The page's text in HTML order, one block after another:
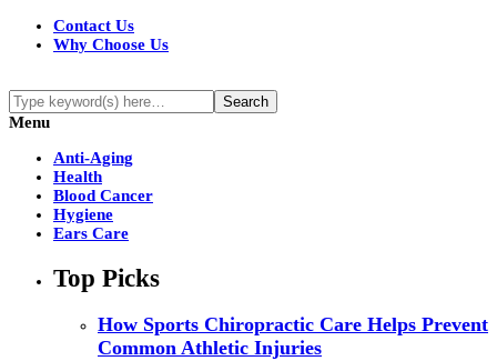
Contact Us
Why Choose Us
Menu
Anti-Aging
Health
Blood Cancer
Hygiene
Ears Care
Top Picks
How Sports Chiropractic Care Helps Prevent
Common Athletic Injuries